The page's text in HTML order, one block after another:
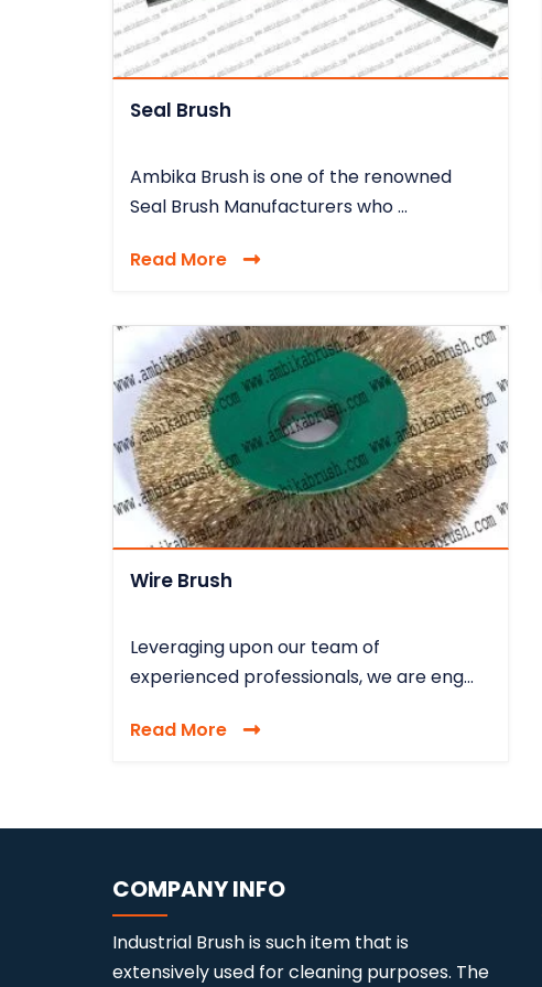
Seal Brush
Ambika Brush is one of the renowned
Seal Brush Manufacturers who ...
Read More
Wire Brush
Leveraging upon our team of
experienced professionals, we are eng...
Read More
COMPANY INFO
Industrial Brush is such item that is
extensively used for cleaning purposes. The